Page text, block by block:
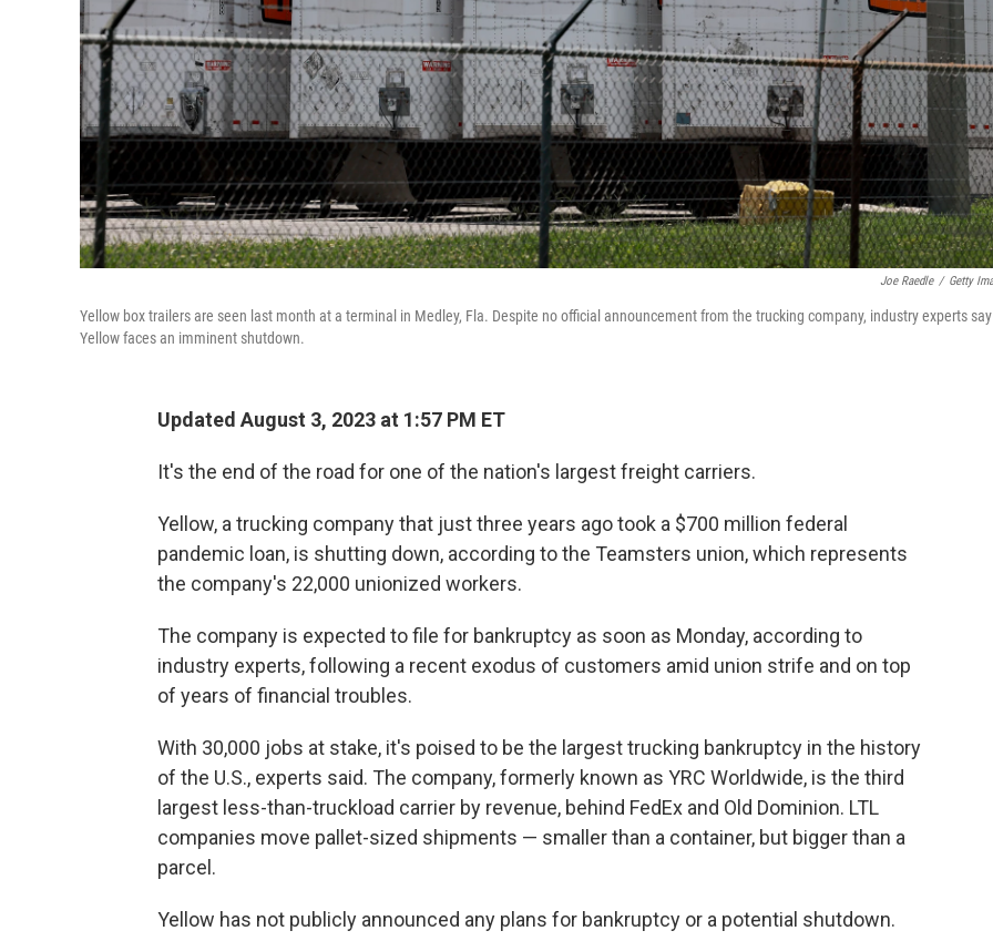
Joe Raedle / Getty
Yellow box trailers are seen last month at a terminal in Medley, Fla. Despite no official announcement from the trucking company, industry experts say
Yellow faces an imminent shutdown.
Updated August 3, 2023 at 1:57 PM ET
It's the end of the road for one of the nation's largest freight carriers.
Yellow, a trucking company that just three years ago took a $700 million federal
pandemic loan, is shutting down, according to the Teamsters union, which represents
the company's 22,000 unionized workers.
The company is expected to file for bankruptcy as soon as Monday, according to
industry experts, following a recent exodus of customers amid union strife and on top
of years of financial troubles.
With 30,000 jobs at stake, it's poised to be the largest trucking bankruptcy in the history
of the U.S., experts said. The company, formerly known as YRC Worldwide, is the third
largest less-than-truckload carrier by revenue, behind FedEx and Old Dominion. LTL
companies move pallet-sized shipments — smaller than a container, but bigger than a
parcel.
Yellow has not publicly announced any plans for bankruptcy or a potential shutdown.